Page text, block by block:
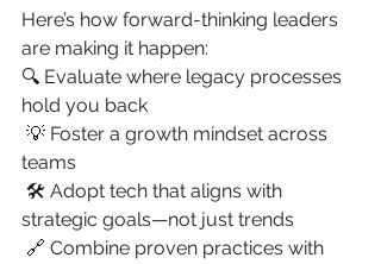
Here’s how forward-thinking leaders
are making it happen:
🔍 Evaluate where legacy processes
hold you back
💡 Foster a growth mindset across
teams
🛠 Adopt tech that aligns with
strategic goals—not just trends
🔗 Combine proven practices with